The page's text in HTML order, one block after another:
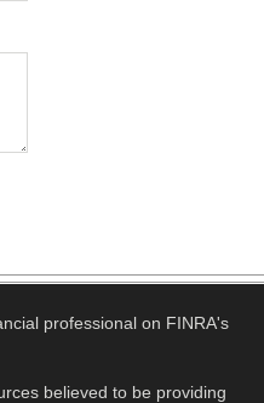
professional on FINRA's
believed to be providing